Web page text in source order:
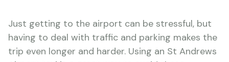
Just getting to the airport can be stressful, but
having to deal with traffic and parking makes the
trip even longer and harder. Using an St Andrews